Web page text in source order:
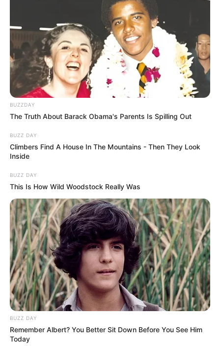
BUZZDAY
The Truth About Barack Obama's Parents Is Spilling Out
BUZZ DAY
Climbers Find A House In The Mountains - Then They Look
Inside
BUZZ DAY
This Is How Wild Woodstock Really Was
BUZZ DAY
Remember Albert? You Better Sit Down Before You See Him
Today